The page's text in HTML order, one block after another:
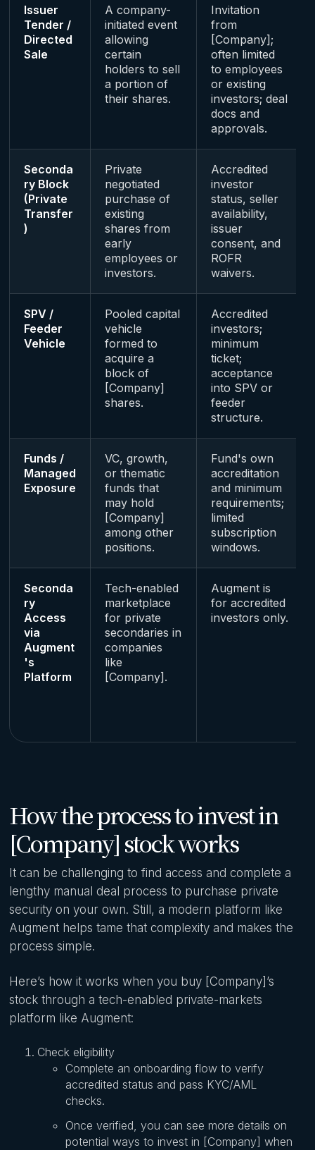
Issuer
Tender /
Directed
Sale
A company-
initiated event
allowing
certain
holders to sell
a portion of
their shares.
Invitation
from
[Company];
often limited
to employees
or existing
investors; deal
docs and
approvals.
Seconda
ry Block
(Private
Transfer
)
Private
negotiated
purchase of
existing
shares from
early
employees or
investors.
Accredited
investor
status, seller
availability,
issuer
consent, and
ROFR
waivers.
SPV /
Feeder
Vehicle
Pooled capital
vehicle
formed to
acquire a
block of
[Company]
shares.
Accredited
investors;
minimum
ticket;
acceptance
into SPV or
feeder
structure.
Funds /
Managed
Exposure
VC, growth,
or thematic
funds that
may hold
[Company]
among other
positions.
Fund's own
accreditation
and minimum
requirements;
limited
subscription
windows.
Seconda
ry
Access
via
Augment
's
Platform
Tech-enabled
marketplace
for private
secondaries in
companies
like
[Company].
Augment is
for accredited
investors only.
How the process to invest in
[Company] stock works
It can be challenging to find access and complete a
lengthy manual deal process to purchase private
security on your own. Still, a modern platform like
Augment helps tame that complexity and makes the
process simple.
Here’s how it works when you buy [Company]’s
stock through a tech-enabled private-markets
platform like Augment:
Check eligibility
Complete an onboarding flow to verify
accredited status and pass KYC/AML
checks.
Once verified, you can see more details on
potential ways to invest in [Company] when